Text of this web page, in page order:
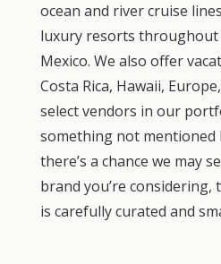
ocean and river cruise
luxury resorts throughout
Mexico. We also offer
Costa Rica, Hawaii,
select vendors in our
something not mentioned
there’s a chance we may
brand you’re
is carefully curated and